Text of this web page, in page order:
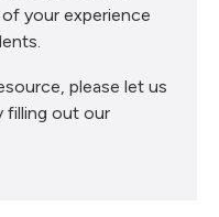
your experience
please let us
filling out our